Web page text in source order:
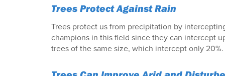
Trees Protect Against Rain
Trees protect us from precipitation by
champions in this field since they can intercept
trees of the same size, which intercept only 20%.